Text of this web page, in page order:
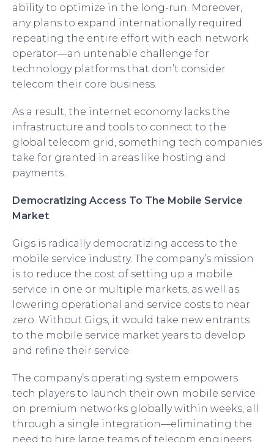
ability to optimize in the long-run. Moreover,
any plans to expand internationally required
repeating the entire effort with each network
operator—an untenable challenge for
technology platforms that don’t consider
telecom their core business.
As a result, the internet economy lacks the
infrastructure and tools to connect to the
global telecom grid, something tech companies
take for granted in areas like hosting and
payments.
Democratizing Access To The Mobile Service
Market
Gigs is radically democratizing access to the
mobile service industry. The company’s mission
is to reduce the cost of setting up a mobile
service in one or multiple markets, as well as
lowering operational and service costs to near
zero. Without Gigs, it would take new entrants
to the mobile service market years to develop
and refine their service.
The company’s operating system empowers
tech players to launch their own mobile service
on premium networks globally within weeks, all
through a single integration—eliminating the
need to hire large teams of telecom engineers,